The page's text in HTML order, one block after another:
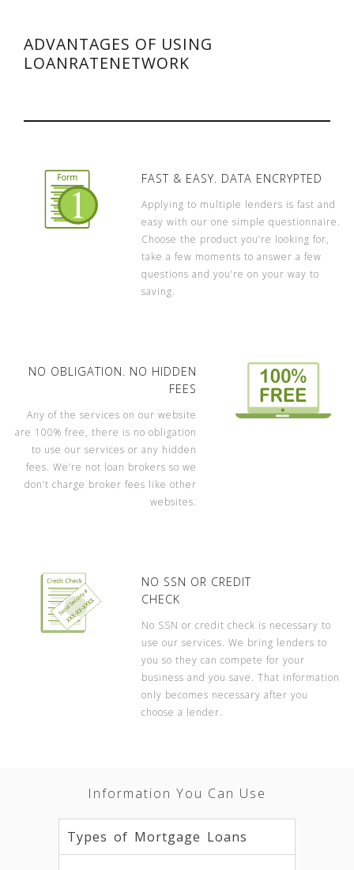
ADVANTAGES OF USING
LOANRATENETWORK
FAST & EASY. DATA ENCRYPTED
Applying to multiple lenders is fast and
easy with our one simple questionnaire.
Choose the product you’re looking for,
take a few moments to answer a few
questions and you’re on your way to
saving.
NO OBLIGATION. NO HIDDEN
FEES
Any of the services on our website
are 100% free, there is no obligation
to use our services or any hidden
fees. We’re not loan brokers so we
don’t charge broker fees like other
websites.
NO SSN OR CREDIT
CHECK
No SSN or credit check is necessary to
use our services. We bring lenders to
you so they can compete for your
business and you save. That information
only becomes necessary after you
choose a lender.
Information You Can Use
Types of Mortgage Loans